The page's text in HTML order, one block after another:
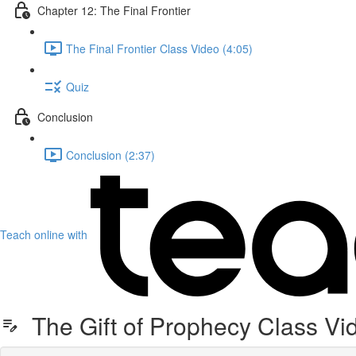
Chapter 12: The Final Frontier
The Final Frontier Class Video (4:05)
Quiz
Conclusion
Conclusion (2:37)
Teach online with
The Gift of Prophecy Class